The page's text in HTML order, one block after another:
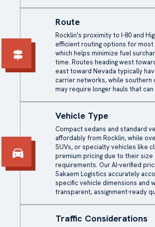
Route
Rocklin's proximity to I-80 and
efficient routing options for
which helps minimize fuel
time. Routes heading west
east toward Nevada typically
carrier networks, while southern
may require longer hauls that
Vehicle Type
Compact sedans and standard
affordably from Rocklin, while
SUVs, or specialty vehicles like
premium pricing due to their size
requirements. Our AI-verified
Sakaem Logistics accurately
specific vehicle dimensions and
transparent, assignment-ready
Traffic Considerations